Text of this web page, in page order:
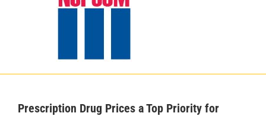
Prescription Drug Prices a Top Priority for